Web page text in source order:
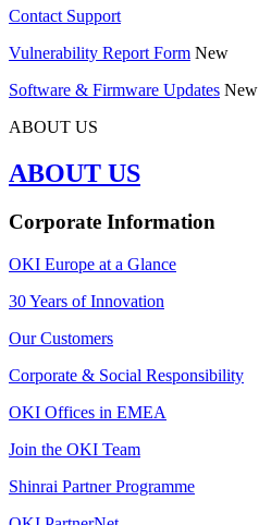
Contact Support
Vulnerability Report Form New
Software & Firmware Updates New
ABOUT US
ABOUT US
Corporate Information
OKI Europe at a Glance
30 Years of Innovation
Our Customers
Corporate & Social Responsibility
OKI Offices in EMEA
Join the OKI Team
Shinrai Partner Programme